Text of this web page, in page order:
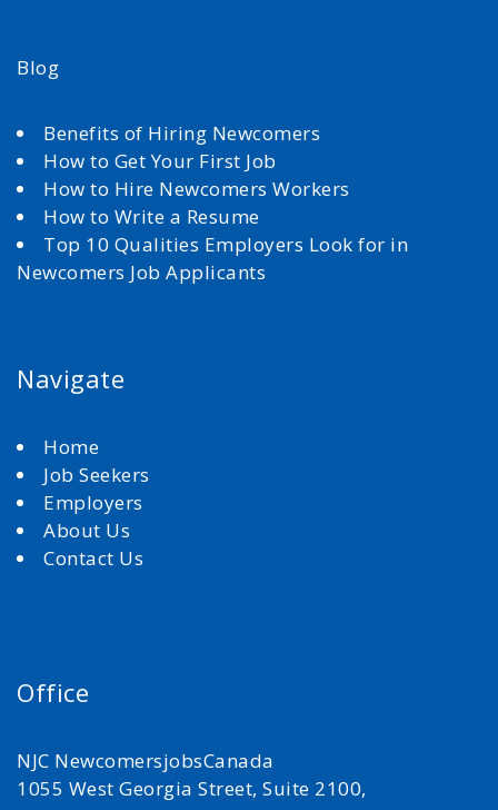
Blog
Benefits of Hiring Newcomers
How to Get Your First Job
How to Hire Newcomers Workers
How to Write a Resume
Top 10 Qualities Employers Look for in
Newcomers Job Applicants
Navigate
Home
Job Seekers
Employers
About Us
Contact Us
Office
NJC NewcomersjobsCanada
1055 West Georgia Street, Suite 2100,